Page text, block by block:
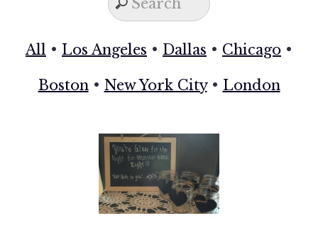
All • Los Angeles • Dallas • Chicago •
Boston• New York City• London